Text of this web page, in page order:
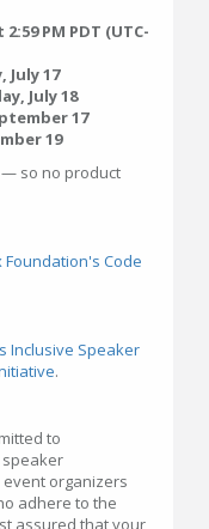
PM PDT (UTC-
July 17
July 18
17
19
— so no product
Foundation's Code
Inclusive Speaker
.
to
speaker
organizers
adhere to the
assured that your